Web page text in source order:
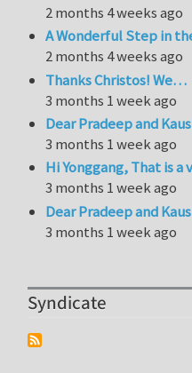
2 months 4 weeks ago
A Wonderful Step in
2 months 4 weeks ago
Thanks Christos! We…
3 months 1 week ago
Dear Pradeep and
3 months 1 week ago
Hi Yonggang, That is
3 months 1 week ago
Dear Pradeep and
3 months 1 week ago
Syndicate